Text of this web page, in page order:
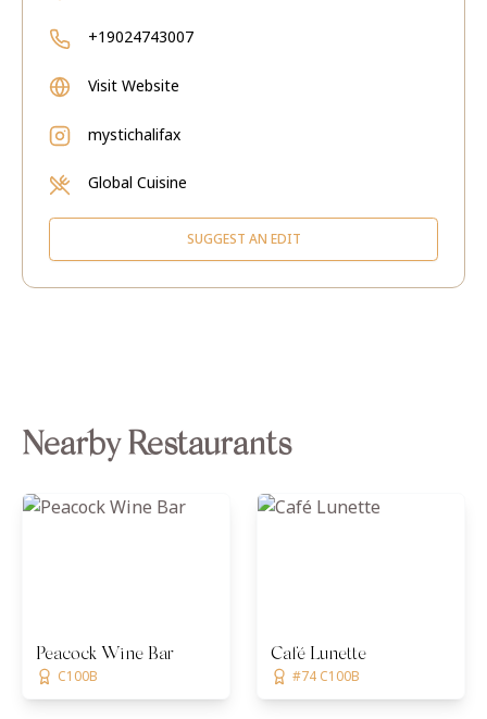
+19024743007
Visit Website
mystichalifax
Global Cuisine
SUGGEST AN EDIT
Nearby Restaurants
Peacock Wine Bar
C100B
Café Lunette
#74 C100B